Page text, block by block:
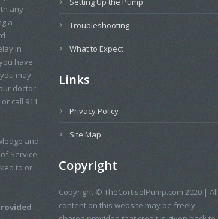
any
a
in
have
may
doctor,
call 911
and
Service,
to or
Troubleshooting
What to Expect
Links
Privacy Policy
Site Map
Copyright
Copyright © TheCortisolPump.com 2020 | All
content on this website may be freely